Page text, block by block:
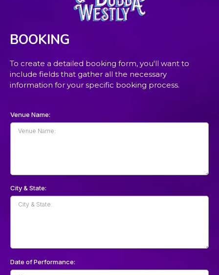
BOOKING
To create a detailed booking form, you'll want to
include fields that gather all the necessary
information for your specific booking process.
Venue Name:
City & State:
Date of Performance: